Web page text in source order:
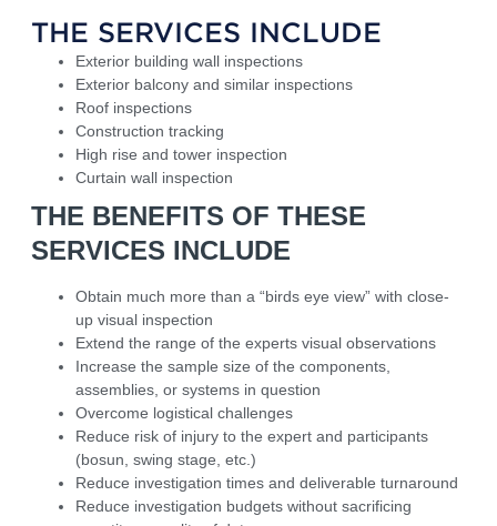
THE SERVICES INCLUDE
Exterior building wall inspections
Exterior balcony and similar inspections
Roof inspections
Construction tracking
High rise and tower inspection
Curtain wall inspection
THE BENEFITS OF THESE
SERVICES INCLUDE
Obtain much more than a “birds eye view” with close-
up visual inspection
Extend the range of the experts visual observations
Increase the sample size of the components,
assemblies, or systems in question
Overcome logistical challenges
Reduce risk of injury to the expert and participants
(bosun, swing stage, etc.)
Reduce investigation times and deliverable turnaround
Reduce investigation budgets without sacrificing